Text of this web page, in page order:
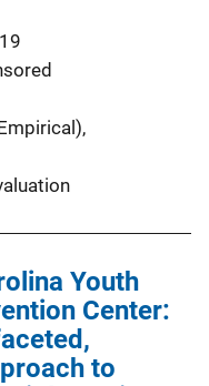
,
Youth
Center:
to